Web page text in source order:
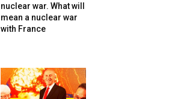
nuclear war. What will
mean a nuclear war
with France